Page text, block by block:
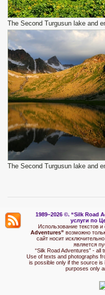
The Second Turgusun lake and
The Second Turgusun lake and
1989–2026 ©. “Silk Road
услуги по
Использование текстов
Adventures” возможно
сайт носит
является
“Silk Road Adventures” - all
Use of texts and photographs
is possible only if the source
purposes only